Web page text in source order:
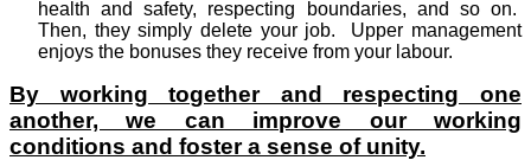
health and safety, respecting boundaries, and so on.
Then, they simply delete your job.
Upper management
enjoys the bonuses they receive from your labour.
By working together and respecting one
another, we can improve our working
conditions and foster a sense of unity.